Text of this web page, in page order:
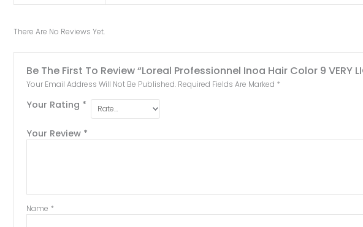
There Are No Reviews Yet.
Be The First To Review “Loreal Professionnel Inoa Hair Color 9 VERY
Your Email Address Will Not Be Published. Required Fields Are Marked *
Your Rating *
Your Review *
Name *